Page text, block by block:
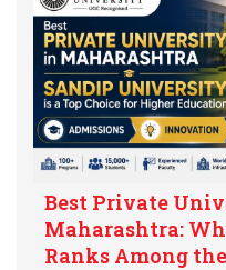
Best Private
Maharashtra:
Ranks Among